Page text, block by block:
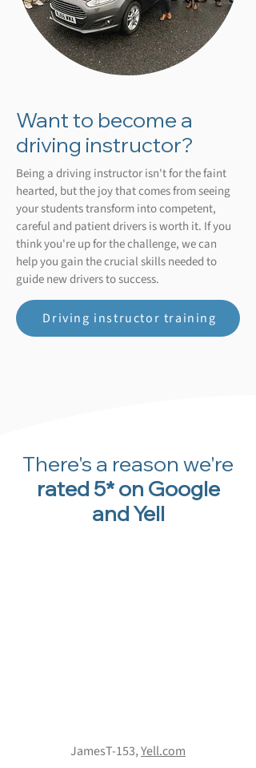
Want to become a
driving instructor?
Being a driving instructor isn't for the faint
hearted, but the joy that comes from seeing
your students transform into competent,
careful and patient drivers is worth it. If you
think you're up for the challenge, we can
help you gain the crucial skills needed to
guide new drivers to success.
Driving instructor training
There's a reason we're
rated 5* on Google
and Yell
JamesT-153,Yell.com